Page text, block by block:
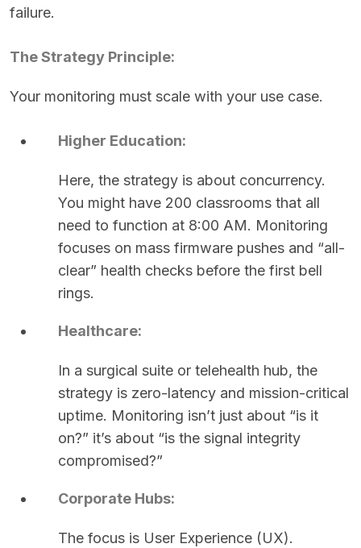
failure.
The Strategy Principle:
Your monitoring must scale with your use case.
Higher Education:
Here, the strategy is about concurrency.
You might have 200 classrooms that all
need to function at 8:00 AM. Monitoring
focuses on mass firmware pushes and “all-
clear” health checks before the first bell
rings.
Healthcare:
In a surgical suite or telehealth hub, the
strategy is zero-latency and mission-critical
uptime. Monitoring isn’t just about “is it
on?” it’s about “is the signal integrity
compromised?”
Corporate Hubs:
The focus is User Experience (UX).